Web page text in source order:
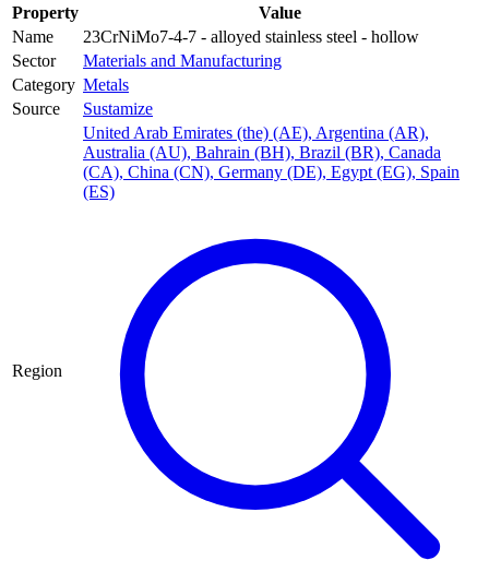
Property
Value
Name
23CrNiMo7-4-7 - alloyed stainless steel - hollow
Sector
Materials and Manufacturing
Category Metals
Source
Sustamize
Region
United Arab Emirates (the) (AE), Argentina (AR),
Australia (AU), Bahrain (BH), Brazil (BR), Canada
(CA), China (CN), Germany (DE), Egypt (EG), Spain
(ES)